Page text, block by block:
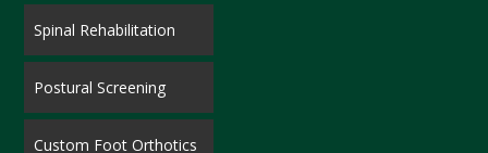
Spinal Rehabilitation
Postural Screening
Custom Foot Orthotics